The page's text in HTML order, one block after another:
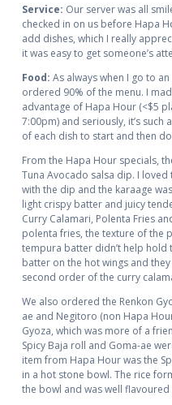
Service: Our server was all
checked in on us before Hapa
add dishes, which I really
it was easy to get someone’s
Food: As always when I go to
ordered 90% of the menu. I
advantage of Hapa Hour (<$5
7:00pm) and seriously, it’s
of each dish to start and then
From the Hapa Hour specials,
Tuna Avocado salsa dip. I
with the dip and the karaage
light crispy batter and juicy
Curry Calamari, Polenta Fries
polenta fries, the texture of the
tempura batter didn’t help hold
batter on the hot wings and
second order of the curry
We also ordered the Renkon
ae and Negitoro (non Hapa
Gyoza, which was more of a
Spicy Baja roll and Goma-ae
item from Hapa Hour was the
in a hot stone bowl. The rice
the bowl and was well